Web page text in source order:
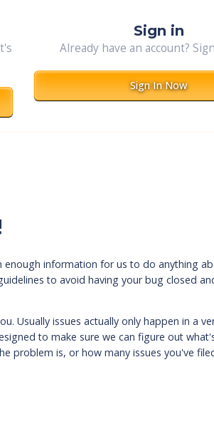
Sign in
Already have an account?
Sign In Now
information for us to do anything
to avoid having your bug closed
Usually issues actually only happen in a
to make sure we can figure out
problem is, or how many issues you've